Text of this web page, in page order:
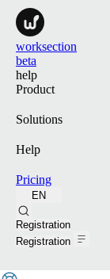
worksection
beta
help
Product
Solutions
Help
Pricing
EN
Registration
Registration